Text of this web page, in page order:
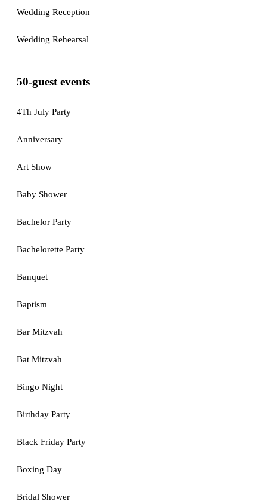
Wedding Reception
Wedding Rehearsal
50-guest events
4Th July Party
Anniversary
Art Show
Baby Shower
Bachelor Party
Bachelorette Party
Banquet
Baptism
Bar Mitzvah
Bat Mitzvah
Bingo Night
Birthday Party
Black Friday Party
Boxing Day
Bridal Shower